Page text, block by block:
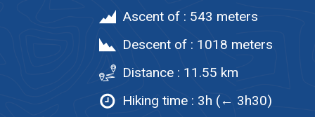
Ascent of : 543 meters
Descent of : 1018 meters
Distance : 11.55 km
Hiking time : 3h (← 3h30)